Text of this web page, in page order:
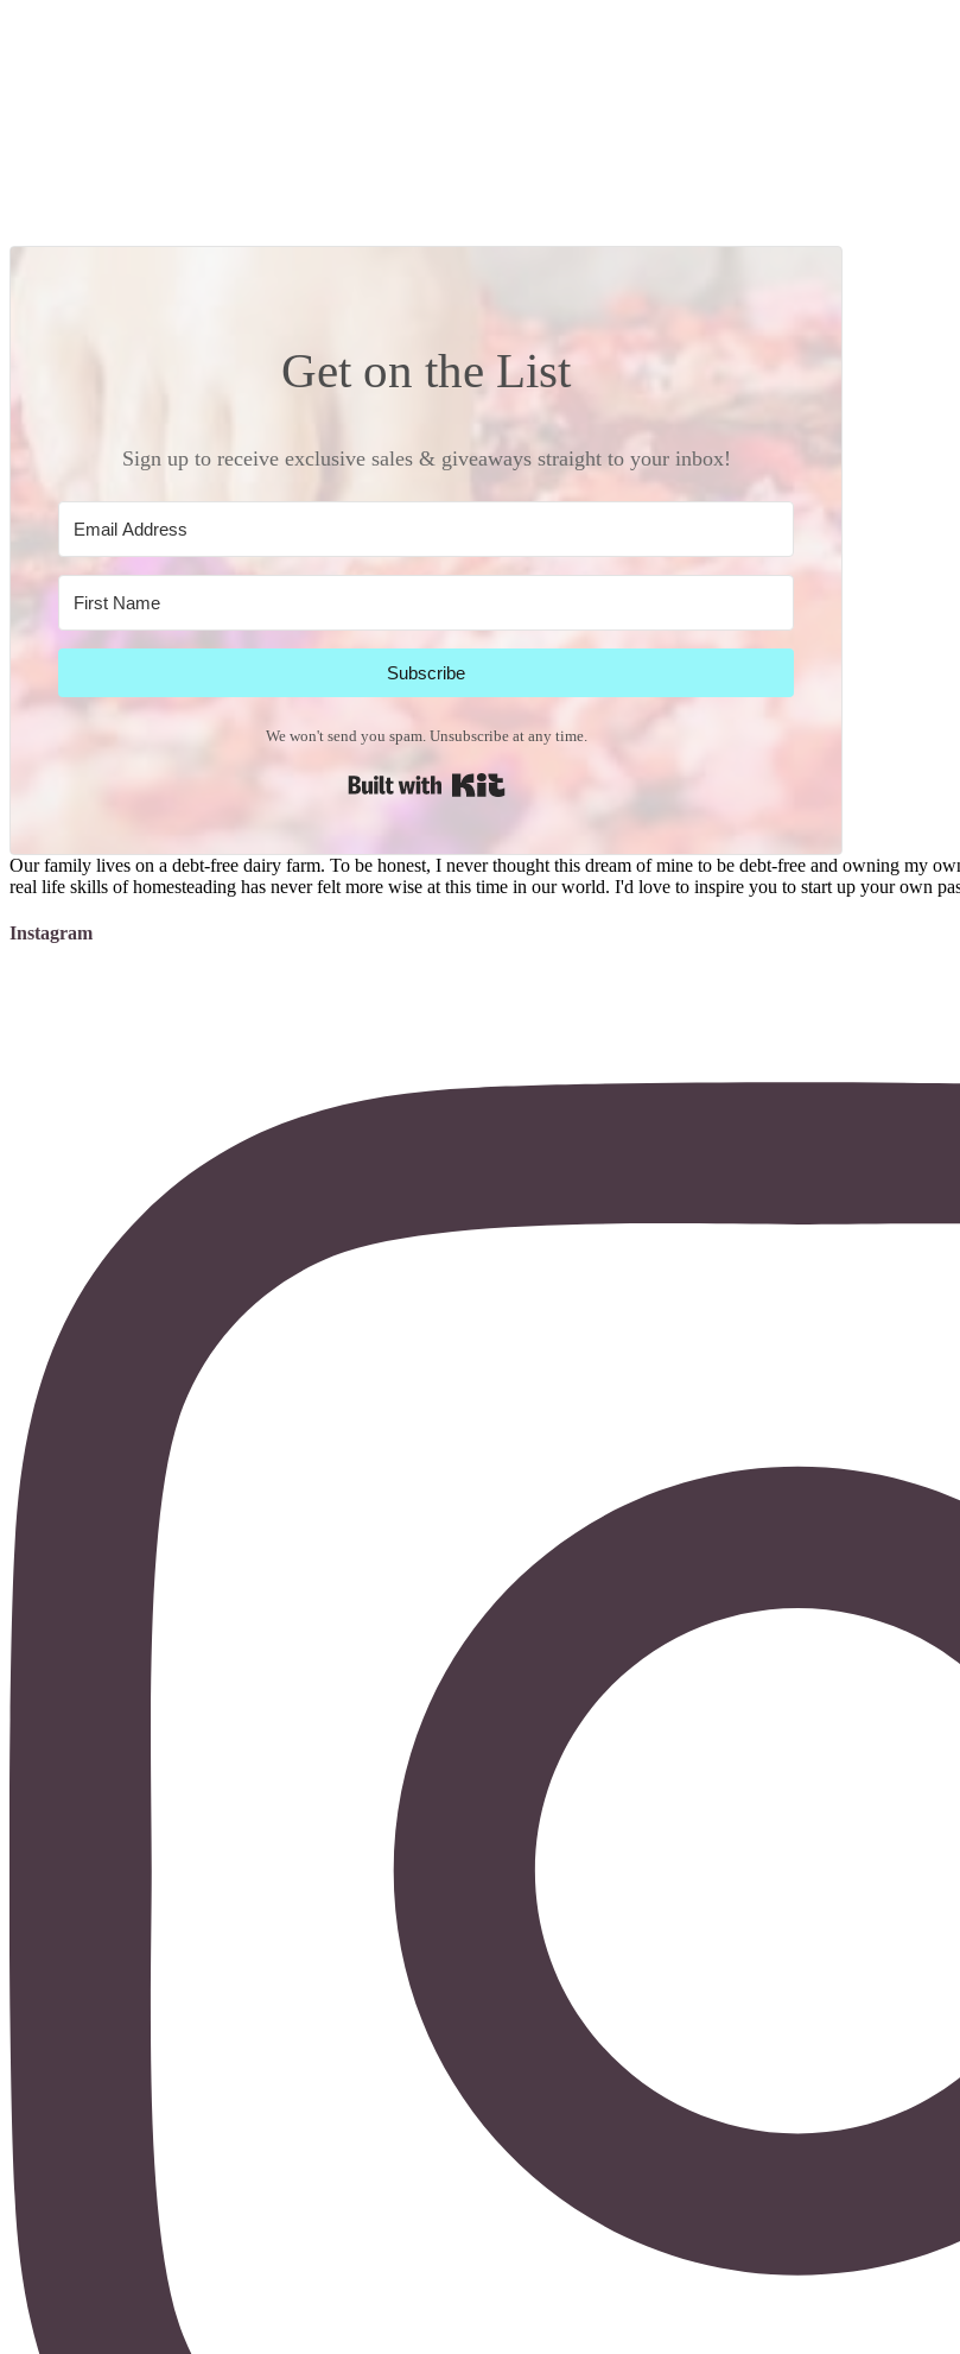
Get on the List
Sign up to receive exclusive sales & giveaways straight to your inbox!
Subscribe
We won't send you spam. Unsubscribe at any time.
Our family lives on a debt-free dairy farm. To be honest, I never thought this dream of mine to be debt-free and owning my
real life skills of homesteading has never felt more wise at this time in our world. I'd love to inspire you to start up your own
Instagram